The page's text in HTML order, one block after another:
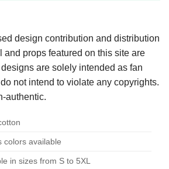
design contribution and distribution
and props featured on this site are
are solely intended as fan
not intend to violate any copyrights.
authentic.
colors available
in sizes from S to 5XL